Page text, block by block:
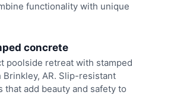
functionality with unique
concrete
poolside retreat with stamped
AR. Slip-resistant
that add beauty and safety to